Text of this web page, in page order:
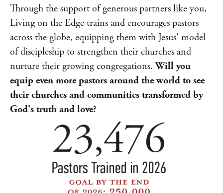
Through the support of generous partners like you,
Living on the Edge trains and encourages pastors
across the globe, equipping them with Jesus' model
of discipleship to strengthen their churches and
nurture their growing congregations.Will you
equip even more pastors around the world to see
their churches and communities transformed by
God's truth and love?